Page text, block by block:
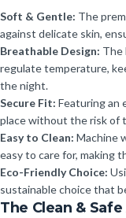
Soft & Gentle: The
against delicate skin,
Breathable Design: The
regulate temperature,
the night.
Secure Fit: Featuring an
place without the risk of
Easy to Clean: Machine
easy to care for, making
Eco-Friendly Choice:
sustainable choice that
The Clean &